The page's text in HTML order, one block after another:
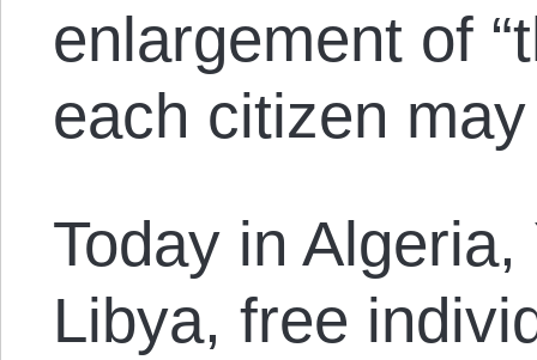
enlargement of
each citizen
Today in
Libya, free